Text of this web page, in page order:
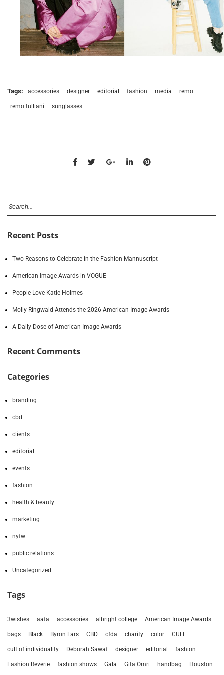
Tags: accessories designer editorial fashion media remo
remo tulliani sunglasses
Recent Posts
Two Reasons to Celebrate in the Fashion Mannuscript
American Image Awards in VOGUE
People Love Katie Holmes
Molly Ringwald Attends the 2026 American Image Awards
A Daily Dose of American Image Awards
Recent Comments
Categories
branding
cbd
clients
editorial
events
fashion
health & beauty
marketing
nyfw
public relations
Uncategorized
Tags
3wishes aafa accessories albright college American Image Awards
bags Black Byron Lars CBD cfda charity color CULT
cult of individuality Deborah Sawaf designer editorial fashion
Fashion Reverie fashion shows Gala Gita Omri handbag Houston